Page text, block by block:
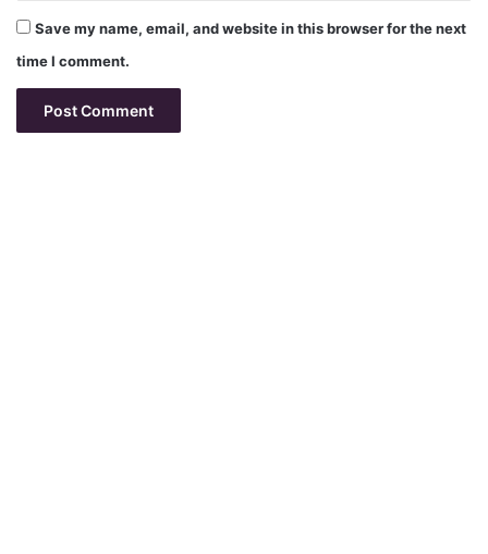
Save my name, email, and website in this browser for the next
time I comment.